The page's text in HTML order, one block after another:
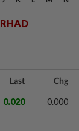
Last Chg
0.020 0.000